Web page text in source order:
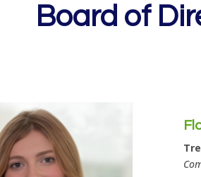
Board of